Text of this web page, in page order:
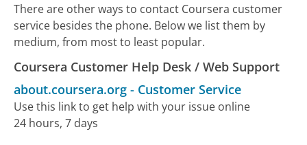
There are other ways to contact Coursera customer
service besides the phone. Below we list them by
medium, from most to least popular.
Coursera Customer Help Desk / Web Support
about.coursera.org - Customer Service
Use this link to get help with your issue online
24 hours, 7 days